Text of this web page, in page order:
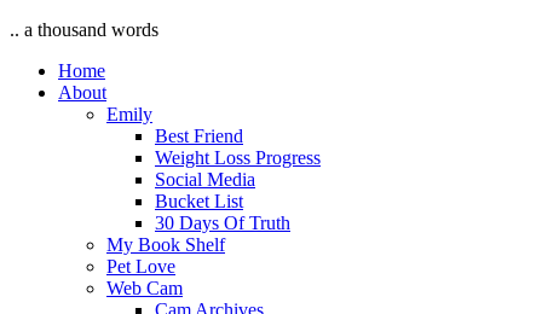
.. a thousand words
Home
About
Emily
Best Friend
Weight Loss Progress
Social Media
Bucket List
30 Days Of Truth
My Book Shelf
Pet Love
Web Cam
Cam Archives